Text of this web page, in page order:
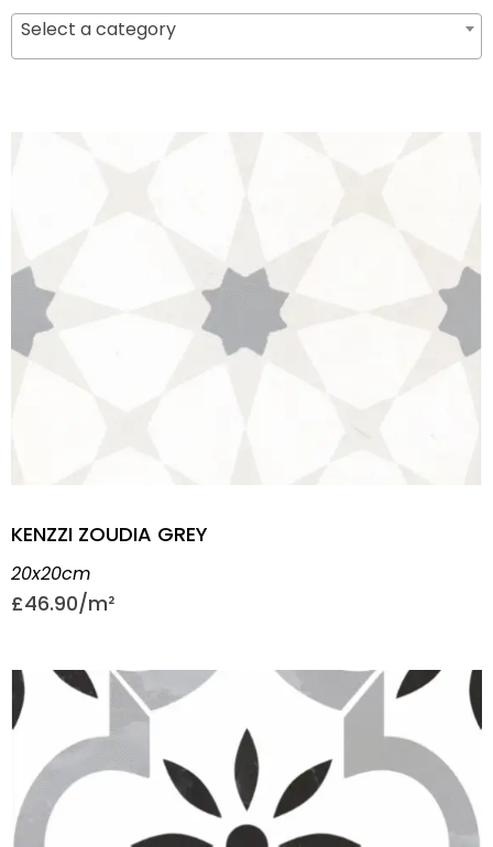
Select a category
KENZZI ZOUDIA GREY
20x20cm
£46.90